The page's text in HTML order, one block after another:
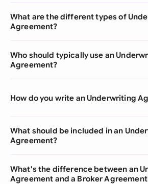
What are the different types of
Agreement?
Who should typically use an
Agreement?
How do you write an Underwriting
What should be included in an
Agreement?
What's the difference between an
Agreement and a Broker